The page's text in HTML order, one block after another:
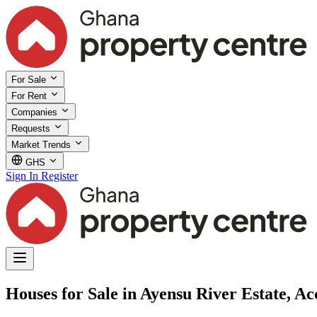
For Sale
For Rent
Companies
Requests
Market Trends
GHS
Sign In Register
Houses for Sale in Ayensu River Estate,